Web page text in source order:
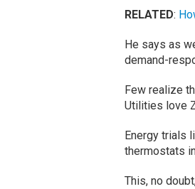
RELATED:
He says as
demand-
Few realize
Utilities love
Energy trials
thermostats
This, no